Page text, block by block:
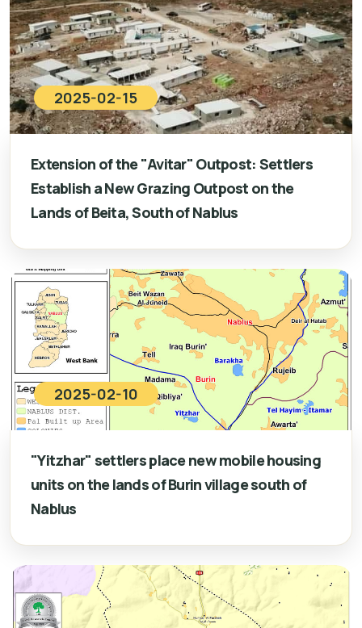
2025-02-15
Extension of the "Avitar" Outpost: Settlers
Establish a New Grazing Outpost on the
Lands of Beita, South of Nablus
2025-02-10
"Yitzhar" settlers place new mobile housing
units on the lands of Burin village south of
Nablus